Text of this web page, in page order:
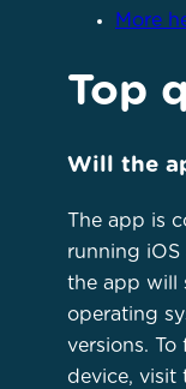
More
Top
Will the
The app is
running
the app will
operating
versions.
device, visit